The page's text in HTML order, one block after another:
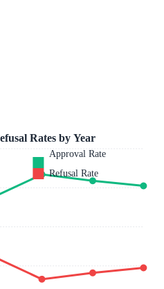
Rates by Year
Approval Rate
Refusal Rate